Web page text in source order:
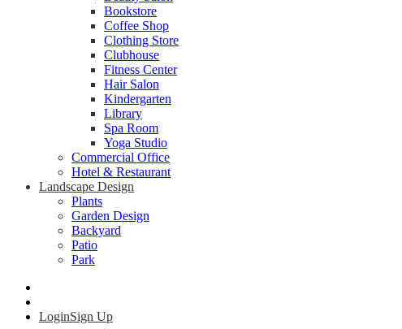
Bookstore
Coffee Shop
Clothing Store
Clubhouse
Fitness Center
Hair Salon
Kindergarten
Library
Spa Room
Yoga Studio
Commercial Office
Hotel & Restaurant
Landscape Design
Plants
Garden Design
Backyard
Patio
Park
LoginSign Up